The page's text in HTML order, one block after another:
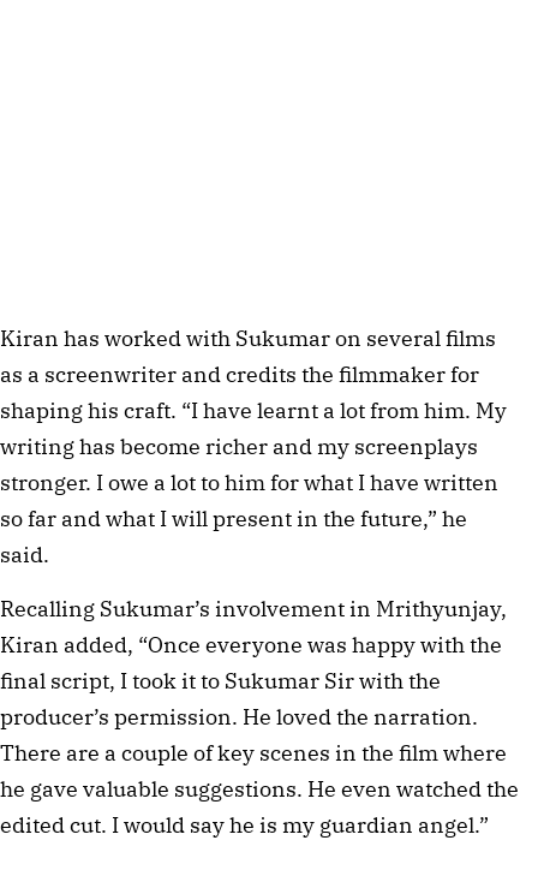
Kiran has worked with Sukumar on several films
as a screenwriter and credits the filmmaker for
shaping his craft. “I have learnt a lot from him. My
writing has become richer and my screenplays
stronger. I owe a lot to him for what I have written
so far and what I will present in the future,” he
said.
Recalling Sukumar’s involvement in Mrithyunjay,
Kiran added, “Once everyone was happy with the
final script, I took it to Sukumar Sir with the
producer’s permission. He loved the narration.
There are a couple of key scenes in the film where
he gave valuable suggestions. He even watched the
edited cut. I would say he is my guardian angel.”